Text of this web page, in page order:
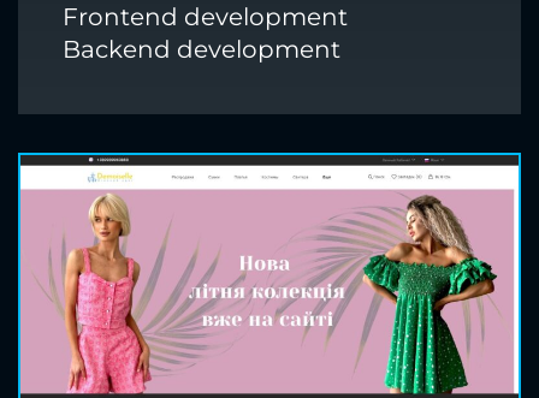
Frontend development
Backend development